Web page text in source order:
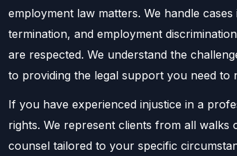
employment law matters. We handle
termination, and employment
are respected. We understand the
to providing the legal support you need to
If you have experienced injustice in a
rights. We represent clients from all walks
counsel tailored to your specific